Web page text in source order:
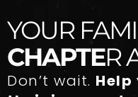
YOUR
CHAPTER
Don’t wait.